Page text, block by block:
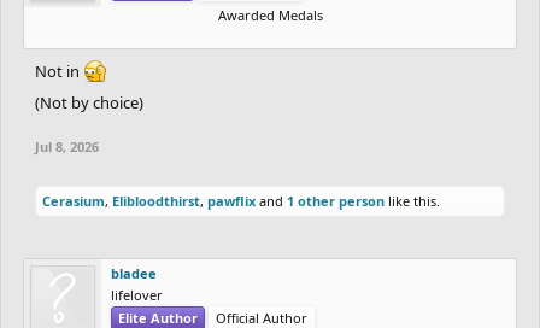
Awarded Medals
Not in
(Not by choice)
Jul 8, 2026
Cerasium, Elibloodthirst, pawflix and 1 other person like this.
bladee
lifelover
Elite Author
Official Author